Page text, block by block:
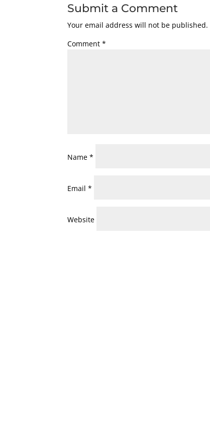
Submit a Comment
Your email address will not be published.
Comment*
Name*
Email*
Website